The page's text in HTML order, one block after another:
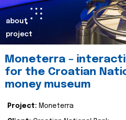
about
project
Moneterra –
for the Croatian
money museum
Project: Moneterra